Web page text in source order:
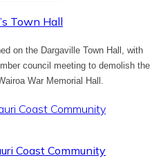
Town Hall
on the Dargaville Town Hall, with
council meeting to demolish the
War Memorial Hall.
Coast Community